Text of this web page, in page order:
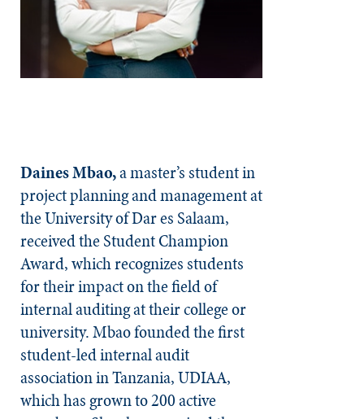
Daines Mbao,a master’s student in
project planning and management at
the University of Dar es Salaam,
received the Student Champion
Award, which recognizes students
for their impact on the field of
internal auditing at their college or
university. Mbao founded the first
student-led internal audit
association in Tanzania, UDIAA,
which has grown to 200 active